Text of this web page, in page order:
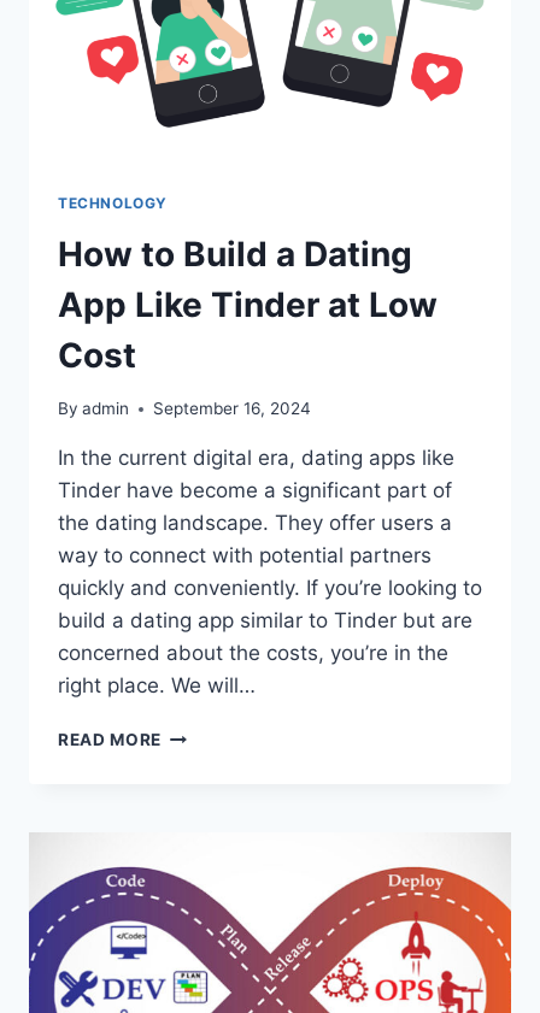
TECHNOLOGY
How to Build a Dating
App Like Tinder at Low
Cost
By admin September 16, 2024
In the current digital era, dating apps like
Tinder have become a significant part of
the dating landscape. They offer users a
way to connect with potential partners
quickly and conveniently. If you’re looking to
build a dating app similar to Tinder but are
concerned about the costs, you’re in the
right place. We will…
READ MORE HOW
LIKE
TINDER
AT
LOW
COST